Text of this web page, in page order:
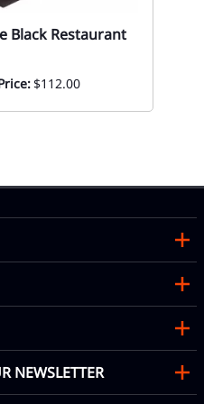
Black Restaurant
$112.00
NEWSLETTER